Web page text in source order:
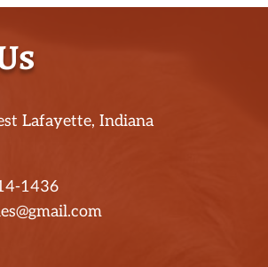
Lafayette, Indiana
1436